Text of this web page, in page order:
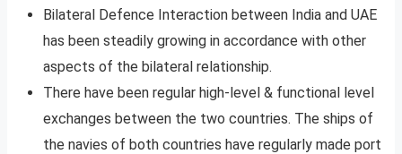
Bilateral Defence Interaction between India and UAE
has been steadily growing in accordance with other
aspects of the bilateral relationship.
There have been regular high-level & functional level
exchanges between the two countries. The ships of
the navies of both countries have regularly made port